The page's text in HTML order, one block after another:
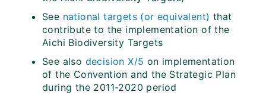
See national targets (or equivalent) that
contribute to the implementation of the
Aichi Biodiversity Targets
See also decision X/5 on implementation
of the Convention and the Strategic Plan
during the 2011-2020 period